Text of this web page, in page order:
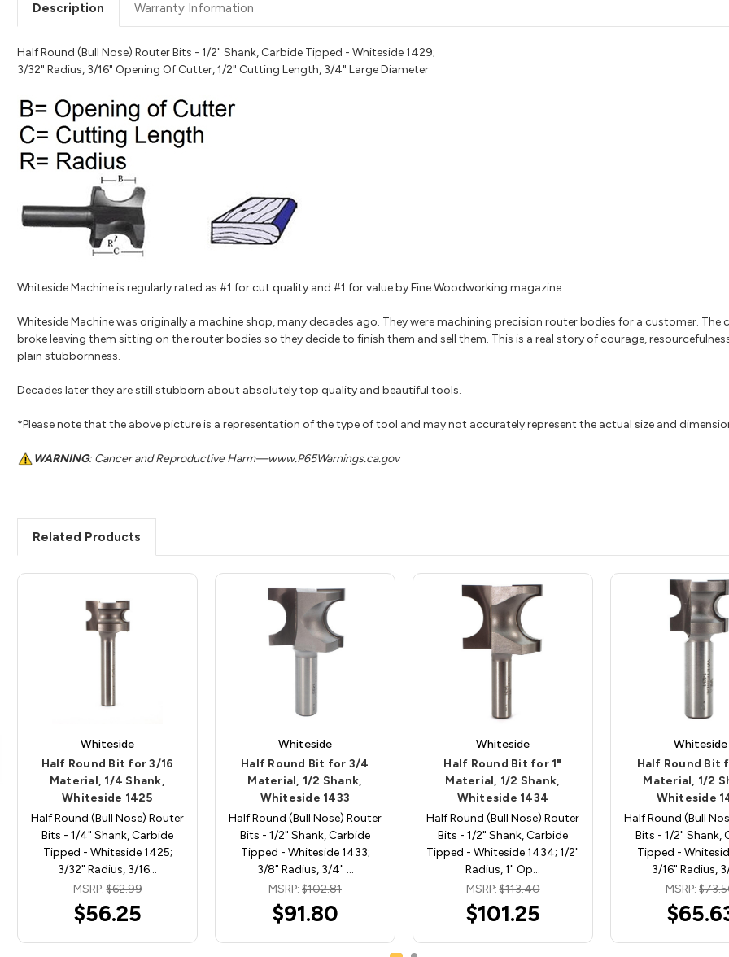
Description Warranty Information
Half Round (Bull Nose) Router Bits - 1/2" Shank, Carbide Tipped - Whiteside 1429;
3/32" Radius, 3/16" Opening Of Cutter, 1/2" Cutting Length, 3/4" Large Diameter
Whiteside Machine is regularly rated as #1 for cut quality and #1 for value by Fine Woodworking magazine.
Whiteside Machine was originally a machine shop, many decades ago. They were machining precision router bodies for a customer. The
broke leaving them sitting on the router bodies so they decide to finish them and sell them. This is a real story of courage,
plain stubbornness.
Decades later they are still stubborn about absolutely top quality and beautiful tools.
*Please note that the above picture is a representation of the type of tool and may not accurately represent the actual size and
WARNING: Cancer and Reproductive Harm—www.P65Warnings.ca.gov
Related Products
Whiteside
Half Round Bit for 3/16
Material, 1/4 Shank,
Whiteside 1425
Half Round (Bull Nose) Router
Bits - 1/4" Shank, Carbide
Tipped - Whiteside 1425;
3/32" Radius, 3/16…
MSRP:$62.99
$56.25
Whiteside
Half Round Bit for 3/4
Material, 1/2 Shank,
Whiteside 1433
Half Round (Bull Nose) Router
Bits - 1/2" Shank, Carbide
Tipped - Whiteside 1433;
3/8" Radius, 3/4" …
MSRP: $102.81
$91.80
Whiteside
Half Round Bit for 1"
Material, 1/2 Shank,
Whiteside 1434
Half Round (Bull Nose) Router
Bits - 1/2" Shank, Carbide
Tipped - Whiteside 1434; 1/2"
Radius, 1" Op…
MSRP:$113.40
$101.25
Whiteside
Half Round Bit
Material, 1/2
Whiteside
Half Round (Bull
Bits - 1/2" Shank,
Tipped -
3/16" Radius,
MSRP: